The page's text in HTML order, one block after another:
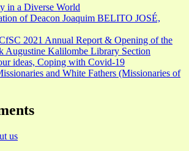
in a Diverse World
of Deacon Joaquim BELITO JOSÉ,
2021 Annual Report & Opening of the
Augustine Kalilombe Library Section
ideas, Coping with Covid-19
and White Fathers (Missionaries of
us